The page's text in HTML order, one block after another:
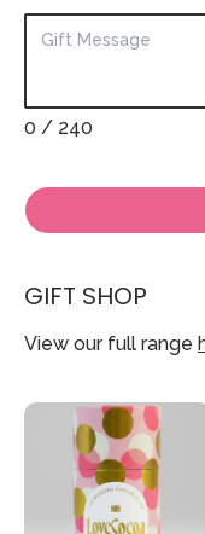
0 / 240
GIFT SHOP
View our full range